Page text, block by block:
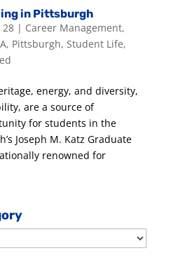
in Pittsburgh
28| Career Management,
, Pittsburgh, Student Life,
energy, and diversity,
are a source of
for students in the
Joseph M. Katz Graduate
renowned for